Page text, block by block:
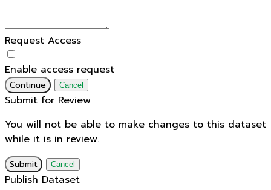
Request Access
Enable access request
Continue Cancel
Submit for Review
You will not be able to make changes to this dataset
while it is in review.
Submit Cancel
Publish Dataset